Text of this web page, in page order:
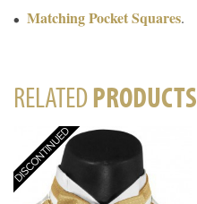
Matching Pocket Squares.
RELATEDPRODUCTS